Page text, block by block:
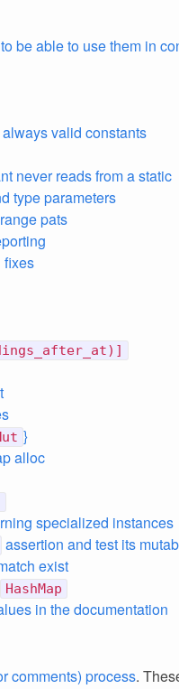
be able to use them in
valid constants
never reads from a static
type parameters
pats
fixes
}
alloc
specialized instances
assertion and test its
exist
HashMap
in the documentation
comments) process.